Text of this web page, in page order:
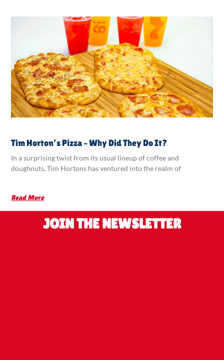
Tim Horton’s Pizza – Why Did They Do It?
In a surprising twist from its usual lineup of coffee and
doughnuts, Tim Hortons has ventured into the realm of
Read More
JOIN THE NEWSLETTER